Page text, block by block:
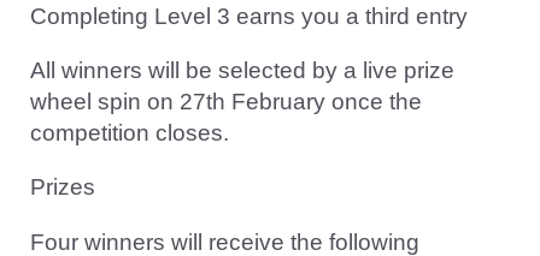
Completing Level 3 earns you a third entry
All winners will be selected by a live prize
wheel spin on 27th February once the
competition closes.
Prizes
Four winners will receive the following